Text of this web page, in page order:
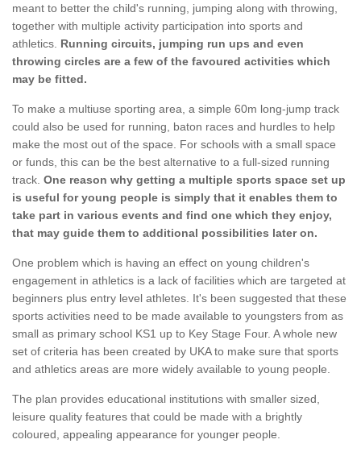
meant to better the child's running, jumping along with throwing,
together with multiple activity participation into sports and
athletics. Running circuits, jumping run ups and even
throwing circles are a few of the favoured activities which
may be fitted.
To make a multiuse sporting area, a simple 60m long-jump track
could also be used for running, baton races and hurdles to help
make the most out of the space. For schools with a small space
or funds, this can be the best alternative to a full-sized running
track. One reason why getting a multiple sports space set up
is useful for young people is simply that it enables them to
take part in various events and find one which they enjoy,
that may guide them to additional possibilities later on.
One problem which is having an effect on young children's
engagement in athletics is a lack of facilities which are targeted at
beginners plus entry level athletes. It's been suggested that these
sports activities need to be made available to youngsters from as
small as primary school KS1 up to Key Stage Four. A whole new
set of criteria has been created by UKA to make sure that sports
and athletics areas are more widely available to young people.
The plan provides educational institutions with smaller sized,
leisure quality features that could be made with a brightly
coloured, appealing appearance for younger people.